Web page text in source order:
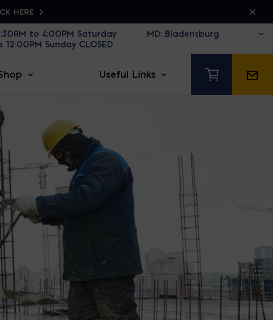
HERE
to 4:00PM Saturday
12:00PM Sunday CLOSED
Useful Links